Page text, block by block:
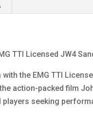
TTI Licensed JW4
the EMG TTI
action-packed film
seeking